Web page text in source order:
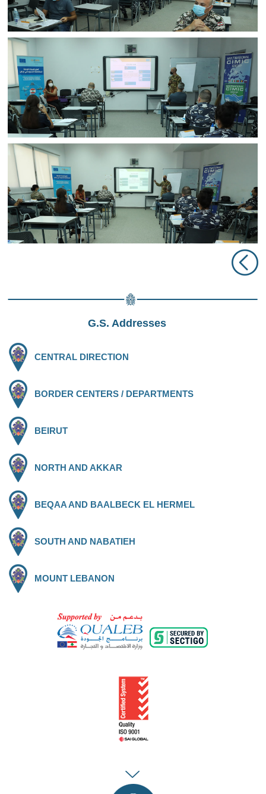
G.S. Addresses
CENTRAL DIRECTION
BORDER CENTERS / DEPARTMENTS
BEIRUT
NORTH AND AKKAR
BEQAA AND BAALBECK EL HERMEL
SOUTH AND NABATIEH
MOUNT LEBANON